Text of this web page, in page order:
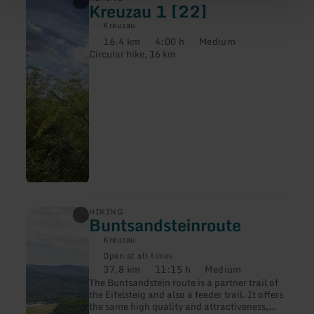
Kreuzau 1 [22]
Kreuzau
Distance:
16.4 km Duration:
4:00 h Difficulty:
Medium
Circular hike, 16 km
Kreuzau
[22]
HIKING
Buntsandsteinroute
Kreuzau
Open at all times
Distance:
37.8 km Duration:
11:15 h Difficulty:
Medium
The Buntsandstein route is a partner trail of
the Eifelsteig and also a feeder trail. It offers
the same high quality and attractiveness,
Buntsandsteinroute